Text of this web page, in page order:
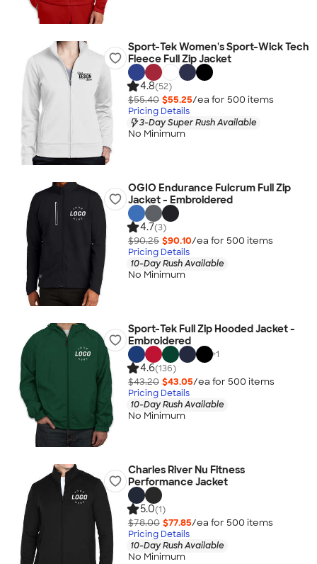
Sport-Tek Women's Sport-Wick Tech
Fleece Full Zip Jacket
4.8(52)
$55.40 $55.25/ea for 500 items
Pricing Details
3-Day Super Rush Available
No Minimum
OGIO Endurance Fulcrum Full Zip
Jacket - Embroidered
4.7(3)
$90.25 $90.10/ea for 500 items
Pricing Details
10-Day Rush Available
No Minimum
Sport-Tek Full Zip Hooded Jacket -
Embroidered
+1
4.6(136)
$43.20 $43.05/ea for 500 items
Pricing Details
10-Day Rush Available
No Minimum
Charles River Nu Fitness
Performance Jacket
5.0(1)
$78.00 $77.85/ea for 500 items
Pricing Details
10-Day Rush Available
No Minimum